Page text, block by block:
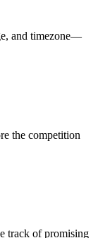
and timezone—
the competition
track of promising